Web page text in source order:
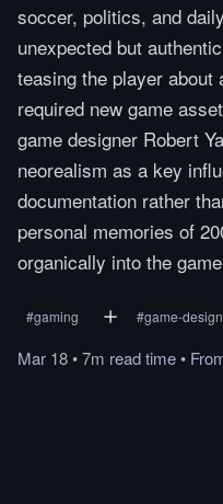
soccer, politics, and
unexpected but
teasing the player
required new game
game designer Robert
neorealism as a key
documentation rather
personal memories of
organically into the
#gaming #game-design
Mar 18•7m readtime•